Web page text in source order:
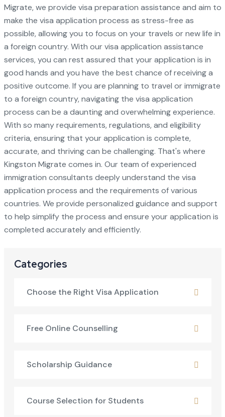
Migrate, we provide visa preparation assistance and aim to
make the visa application process as stress-free as
possible, allowing you to focus on your travels or new life in
a foreign country. With our visa application assistance
services, you can rest assured that your application is in
good hands and you have the best chance of receiving a
positive outcome. If you are planning to travel or immigrate
to a foreign country, navigating the visa application
process can be a daunting and overwhelming experience.
With so many requirements, regulations, and eligibility
criteria, ensuring that your application is complete,
accurate, and thriving can be challenging. That's where
Kingston Migrate comes in. Our team of experienced
immigration consultants deeply understand the visa
application process and the requirements of various
countries. We provide personalized guidance and support
to help simplify the process and ensure your application is
completed accurately and efficiently.
Categories
Choose the Right Visa Application
Free Online Counselling
Scholarship Guidance
Course Selection for Students